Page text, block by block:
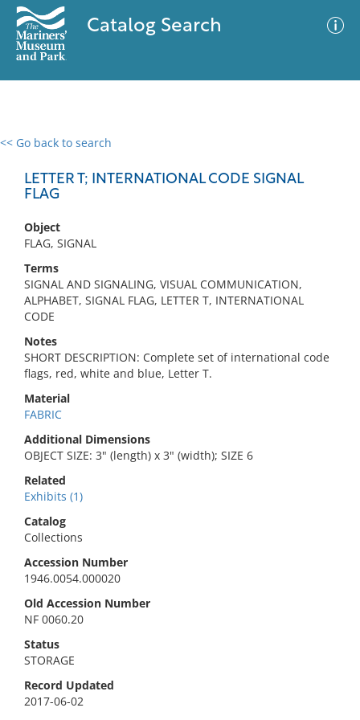
Catalog Search
<< Go back to search
LETTER T; INTERNATIONAL CODE SIGNAL
FLAG
Object
FLAG, SIGNAL
Terms
SIGNAL AND SIGNALING, VISUAL COMMUNICATION,
ALPHABET, SIGNAL FLAG, LETTER T, INTERNATIONAL
CODE
Notes
SHORT DESCRIPTION: Complete set of international code
flags, red, white and blue, Letter T.
Material
FABRIC
Additional Dimensions
OBJECT SIZE: 3" (length) x 3" (width); SIZE 6
Related
Exhibits (1)
Catalog
Collections
Accession Number
1946.0054.000020
Old Accession Number
NF 0060.20
Status
STORAGE
Record Updated
2017-06-02
0 results